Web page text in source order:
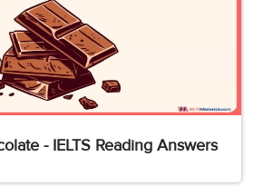
- IELTS Reading Answers